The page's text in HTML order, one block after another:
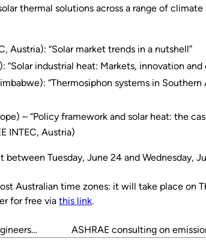
thermal solutions across a range of climate
Austria): “Solar market trends in a nutshell”
“Solar industrial heat: Markets, innovation and
“Thermosiphon systems in
– “Policy framework and solar heat: the
INTEC, Austria)
Tuesday, June 24 and Wednesday,
Australian time zones: it will take place on
for free via this link.
ASHRAE consulting on